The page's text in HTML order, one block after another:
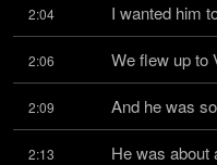
2:04 I wanted him
2:06 We flew up to
2:09 And he was
2:13 He was about